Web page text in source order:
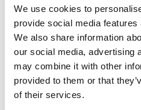
We use cookies to
provide social media
We also share information
our social media, advertising
may combine it with other
provided to them or that
of their services.
The new dealership will
provide space for 18 new
with 84 used vehicle display